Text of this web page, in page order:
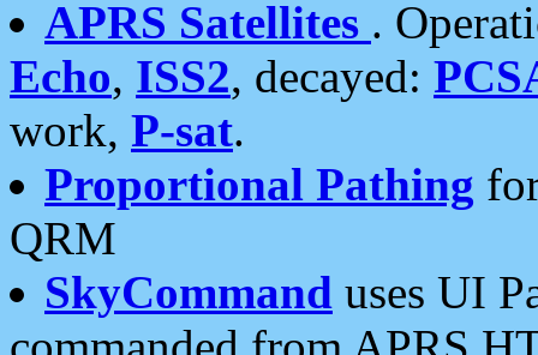
APRS Satellites .
Echo, ISS2, decayed:
work, P-sat.
Proportional Pathing
QRM
SkyCommand uses UI